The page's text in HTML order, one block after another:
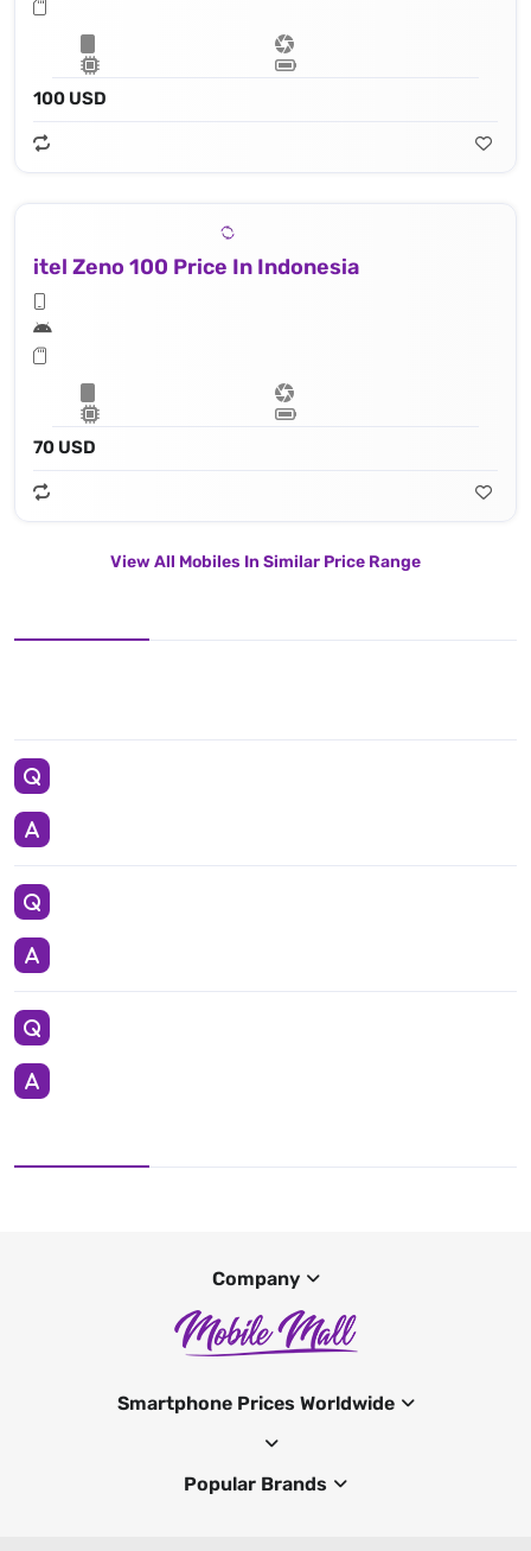
100 USD
itel Zeno 100 Price In Indonesia
70 USD
View All Mobiles In Similar Price Range
Company
Smartphone Prices Worldwide
Popular Brands